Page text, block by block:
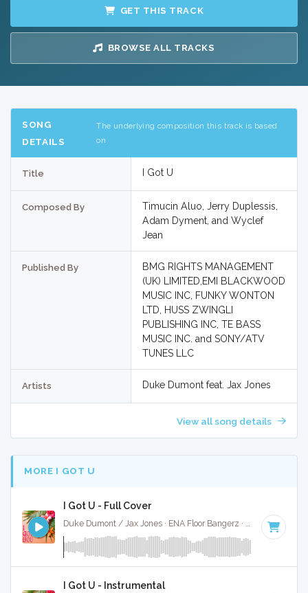
GET THIS TRACK
BROWSE ALL TRACKS
SONG
DETAILS
The underlying composition this track is based
on
Title I Got U
Composed By
Timucin Aluo, Jerry Duplessis,
Adam Dyment, and Wyclef
Jean
Published By
BMG RIGHTS MANAGEMENT
(UK) LIMITED,EMI BLACKWOOD
MUSIC INC, FUNKY WONTON
LTD, HUSS ZWINGLI
PUBLISHING INC, TE BASS
MUSIC INC. and SONY/ATV
TUNES LLC
Artists Duke Dumont feat. Jax Jones
View all song details
MORE I GOT U
I Got U - Full Cover
Duke Dumont / Jax Jones · ENA Floor Bangerz · 121 BPM
I Got U - Instrumental